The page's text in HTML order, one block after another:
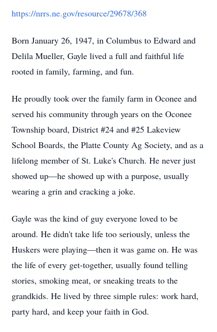
https://nrrs.ne.gov/resource/29678/368
Born January 26, 1947, in Columbus to Edward and
Delila Mueller, Gayle lived a full and faithful life
rooted in family, farming, and fun.
He proudly took over the family farm in Oconee and
served his community through years on the Oconee
Township board, District #24 and #25 Lakeview
School Boards, the Platte County Ag Society, and as a
lifelong member of St. Luke's Church. He never just
showed up—he showed up with a purpose, usually
wearing a grin and cracking a joke.
Gayle was the kind of guy everyone loved to be
around. He didn't take life too seriously, unless the
Huskers were playing—then it was game on. He was
the life of every get-together, usually found telling
stories, smoking meat, or sneaking treats to the
grandkids. He lived by three simple rules: work hard,
party hard, and keep your faith in God.